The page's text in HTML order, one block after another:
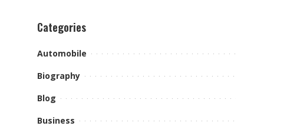
Categories
Automobile
Biography
Blog
Business